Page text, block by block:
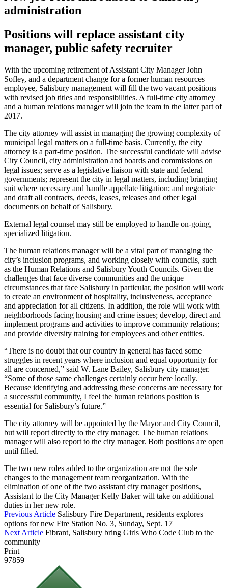
administration
Positions will replace assistant city
manager, public safety recruiter
With the upcoming retirement of Assistant City Manager John
Sofley, and a department change for a former human resources
employee, Salisbury management will fill the two vacant positions
with revised job titles and responsibilities. A full-time city attorney
and a human relations manager will join the team in the latter part of
2017.
The city attorney will assist in managing the growing complexity of
municipal legal matters on a full-time basis. Currently, the city
attorney is a part-time position. The successful candidate will advise
City Council, city administration and boards and commissions on
legal issues; serve as a legislative liaison with state and federal
governments; represent the city in legal matters, including bringing
suit where necessary and handle appellate litigation; and negotiate
and draft all contracts, deeds, leases, releases and other legal
documents on behalf of Salisbury.
External legal counsel may still be employed to handle on-going,
specialized litigation.
The human relations manager will be a vital part of managing the
city’s inclusion programs, and working closely with councils, such
as the Human Relations and Salisbury Youth Councils. Given the
challenges that face diverse communities and the unique
circumstances that face Salisbury in particular, the position will work
to create an environment of hospitality, inclusiveness, acceptance
and appreciation for all citizens. In addition, the role will work with
neighborhoods facing housing and crime issues; develop, direct and
implement programs and activities to improve community relations;
and provide diversity training for employees and other entities.
“There is no doubt that our country in general has faced some
struggles in recent years where inclusion and equal opportunity for
all are concerned,” said W. Lane Bailey, Salisbury city manager.
“Some of those same challenges certainly occur here locally.
Because identifying and addressing these concerns are necessary for
a successful community, I feel the human relations position is
essential for Salisbury’s future.”
The city attorney will be appointed by the Mayor and City Council,
but will report directly to the city manager. The human relations
manager will also report to the city manager. Both positions are open
until filled.
The two new roles added to the organization are not the sole
changes to the management team reorganization. With the
elimination of one of the two assistant city manager positions,
Assistant to the City Manager Kelly Baker will take on additional
duties in her new role.
Previous Article Salisbury Fire Department, residents explores
options for new Fire Station No. 3, Sunday, Sept. 17
Next Article Fibrant, Salisbury bring Girls Who Code Club to the
community
Print
97859